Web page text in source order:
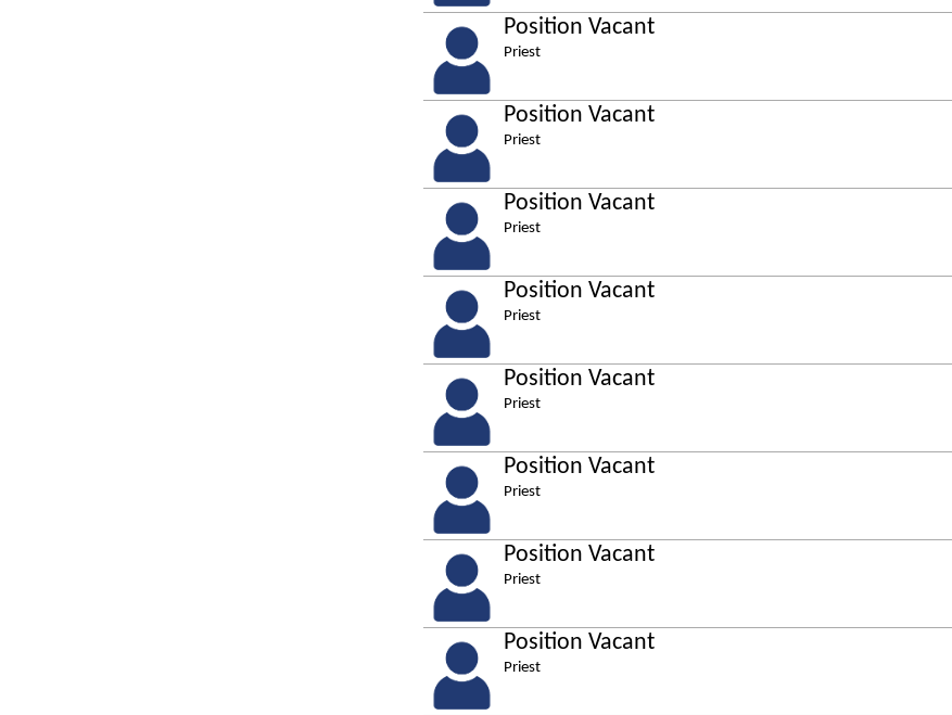
Position Vacant
Priest
Position Vacant
Priest
Position Vacant
Priest
Position Vacant
Priest
Position Vacant
Priest
Position Vacant
Priest
Position Vacant
Priest
Position Vacant
Priest